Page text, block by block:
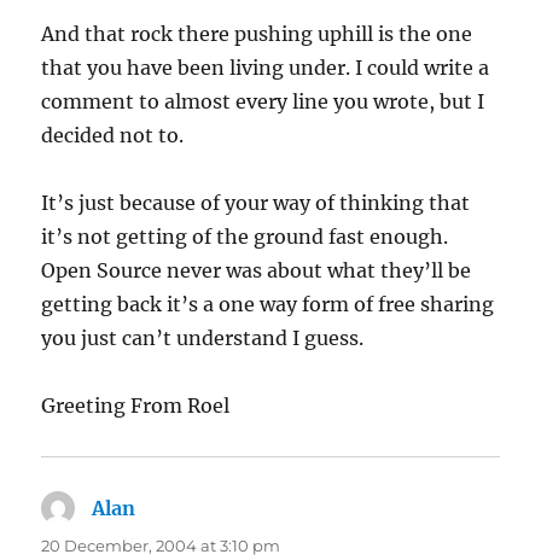
And that rock there pushing uphill is the one
that you have been living under. I could write a
comment to almost every line you wrote, but I
decided not to.
It’s just because of your way of thinking that
it’s not getting of the ground fast enough.
Open Source never was about what they’ll be
getting back it’s a one way form of free sharing
you just can’t understand I guess.
Greeting From Roel
Alan
20 December, 2004 at 3:10 pm